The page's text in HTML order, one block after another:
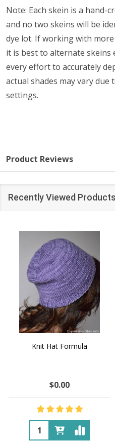
Note: Each skein is a hand-
and no two skeins will be
dye lot. If working with
it is best to alternate skeins
every effort to accurately
actual shades may vary
settings.
Product Reviews
Recently Viewed Products
Knit Hat Formula
$0.00